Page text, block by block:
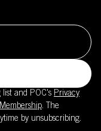
list and POC's Privacy
. The
by unsubscribing.